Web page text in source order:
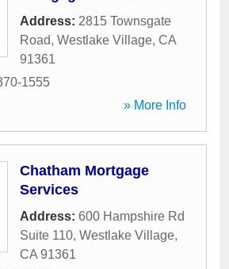
Address: 2815 Townsgate
Road, Westlake Village, CA
91361
1555
» More Info
Chatham Mortgage
Services
Address: 600 Hampshire Rd
Suite 110, Westlake Village,
CA 91361